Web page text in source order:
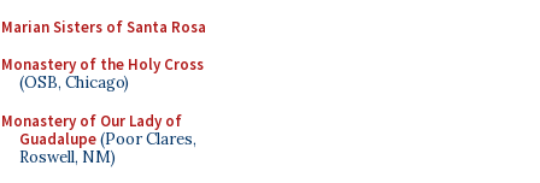
Marian Sisters of Santa Rosa
Monastery of the Holy Cross
(OSB, Chicago)
Monastery of Our Lady of
Guadalupe(Poor Clares,
Roswell, NM)